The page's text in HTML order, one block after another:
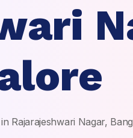
Rajarajeshwari Nagar,